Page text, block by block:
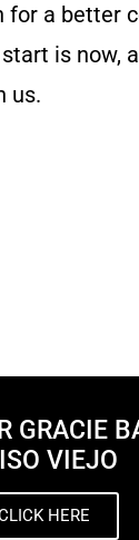
for a better
is now,
us.
GRACIE
VIEJO
HERE